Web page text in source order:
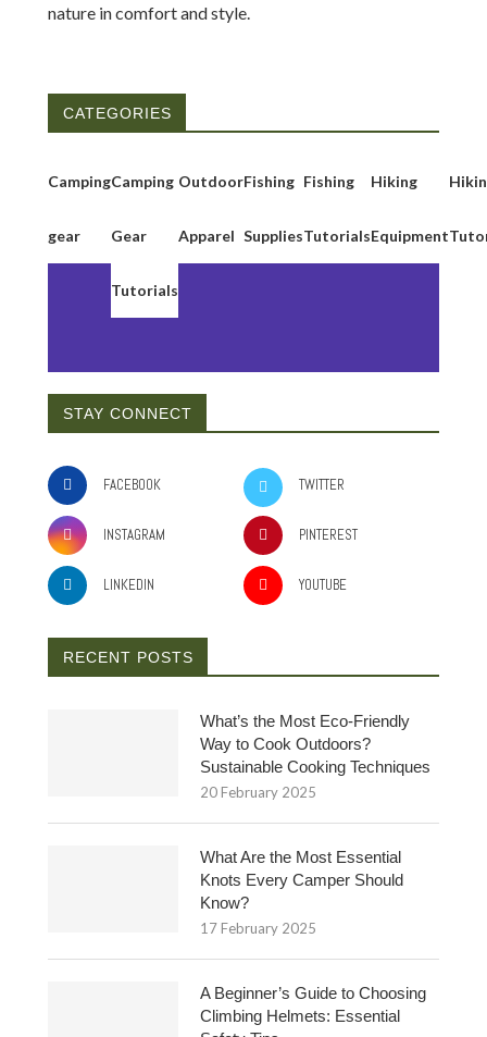
nature in comfort and style.
CATEGORIES
Camping
gear
Camping
Gear
Tutorials
Outdoor
Apparel
Fishing
Supplies
Fishing
Tutorials
Hiking
Equipment
STAY CONNECT
FACEBOOK TWITTER
INSTAGRAM PINTEREST
LINKEDIN YOUTUBE
RECENT POSTS
What’s the Most Eco-Friendly
Way to Cook Outdoors?
Sustainable Cooking Techniques
20 February 2025
What Are the Most Essential
Knots Every Camper Should
Know?
17 February 2025
A Beginner’s Guide to Choosing
Climbing Helmets: Essential